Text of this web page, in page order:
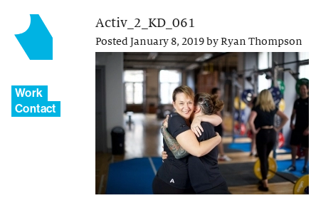
Work
Contact
Activ_2_KD_061
PostedJanuary 8, 2019byRyan Thompson